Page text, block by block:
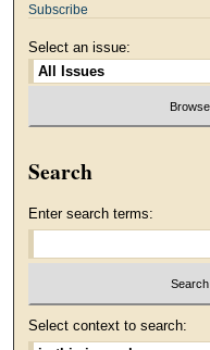
Subscribe
Select an issue:
Search
Enter search terms:
Select context to search: